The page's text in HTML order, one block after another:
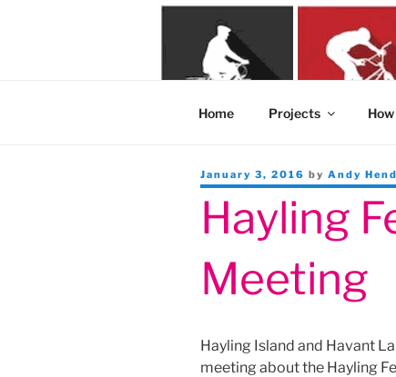
Home Projects
Posted
on
January 3, 2016 by Andy
Hayling
Meeting
Hayling Island and Havant
meeting about the Hayling